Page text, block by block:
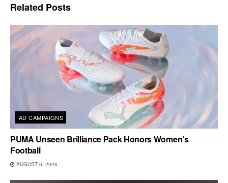
Related Posts
AD CAMPAIGNS
PUMA Unseen Brilliance Pack Honors Women’s
Football
AUGUST 6, 2026